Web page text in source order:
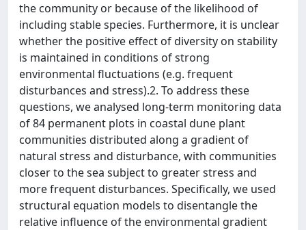
the community or because of the likelihood of
including stable species. Furthermore, it is unclear
whether the positive effect of diversity on stability
is maintained in conditions of strong
environmental fluctuations (e.g. frequent
disturbances and stress).2. To address these
questions, we analysed long-term monitoring data
of 84 permanent plots in coastal dune plant
communities distributed along a gradient of
natural stress and disturbance, with communities
closer to the sea subject to greater stress and
more frequent disturbances. Specifically, we used
structural equation models to disentangle the
relative influence of the environmental gradient